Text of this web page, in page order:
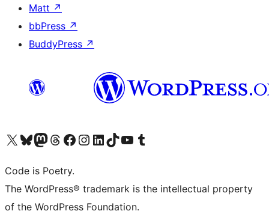
Matt ↗
bbPress ↗
BuddyPress ↗
Visit our X (formerly Twitter) account
Visit our Bluesky account
Visit our Mastodon account
Visit our Threads account
Visit our Facebook page
Visit our Instagram account
Visit our LinkedIn account
Visit our TikTok account
Visit our YouTube channel
Visit our Tumblr account
Code is Poetry.
The WordPress® trademark is the intellectual property
of the WordPress Foundation.